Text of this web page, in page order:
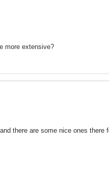
more extensive?
there are some nice ones there